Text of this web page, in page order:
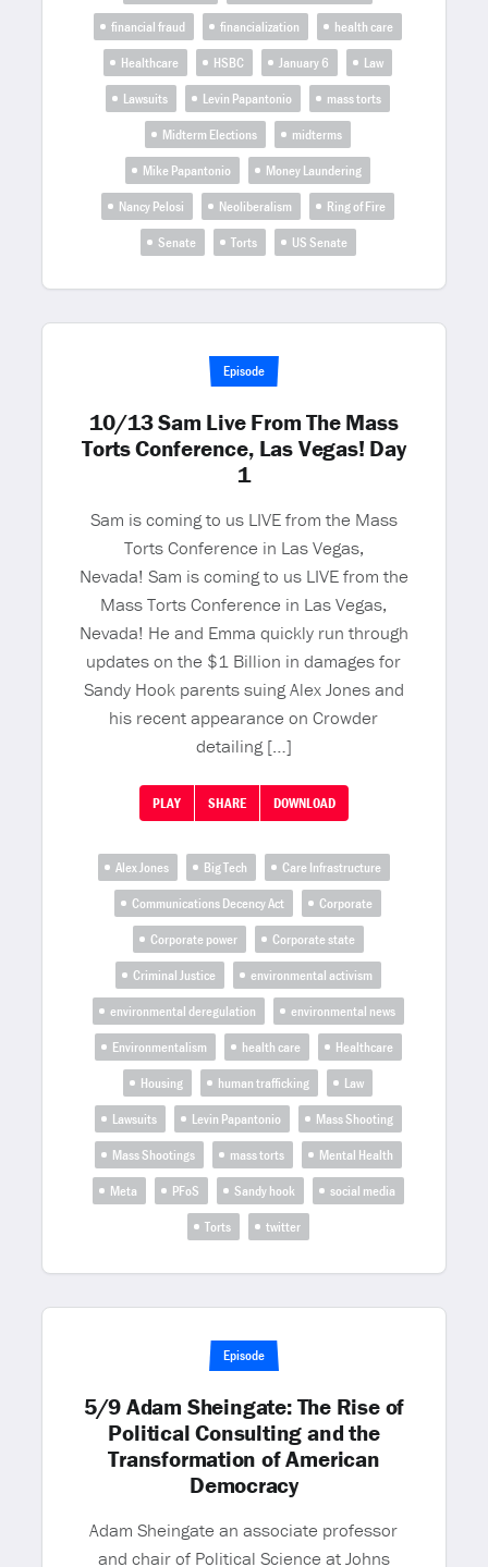
financial fraud
financialization
health care
Healthcare
HSBC January 6
Law
Lawsuits
Levin Papantonio
mass torts
Midterm Elections
midterms
Mike Papantonio
Money Laundering
Nancy Pelosi
Neoliberalism
Ring of Fire
Senate
Torts US Senate
Episode
10/13 Sam Live From The Mass
Torts Conference, Las Vegas! Day
1
Sam is coming to us LIVE from the Mass
Torts Conference in Las Vegas,
Nevada! Sam is coming to us LIVE from the
Mass Torts Conference in Las Vegas,
Nevada! He and Emma quickly run through
updates on the $1 Billion in damages for
Sandy Hook parents suing Alex Jones and
his recent appearance on Crowder
detailing […]
PLAY SHARE DOWNLOAD
Alex Jones Big Tech
Care Infrastructure
Communications Decency Act
Corporate
Corporate power
Corporate state
Criminal Justice
environmental activism
environmental deregulation
environmental news
Environmentalism
health care
Healthcare
Housing
human trafficking
Law
Lawsuits
Levin Papantonio
Mass Shooting
Mass Shootings
mass torts
Mental Health
Meta
PFoS Sandy hook
social media
Torts
twitter
Episode
5/9 Adam Sheingate: The Rise of
Political Consulting and the
Transformation of American
Democracy
Adam Sheingate an associate professor
and chair of Political Science at Johns